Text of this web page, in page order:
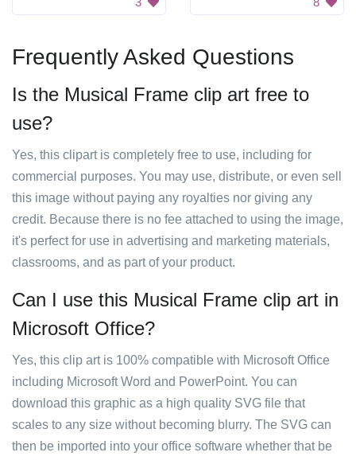
Frequently Asked Questions
Is the Musical Frame clip art free to
use?
Yes, this clipart is completely free to use, including for
commercial purposes. You may use, distribute, or even sell
this image without paying any royalties nor giving any
credit. Because there is no fee attached to using the image,
it's perfect for use in advertising and marketing materials,
classrooms, and as part of your product.
Can I use this Musical Frame clip art in
Microsoft Office?
Yes, this clip art is 100% compatible with Microsoft Office
including Microsoft Word and PowerPoint. You can
download this graphic as a high quality SVG file that
scales to any size without becoming blurry. The SVG can
then be imported into your office software whether that be